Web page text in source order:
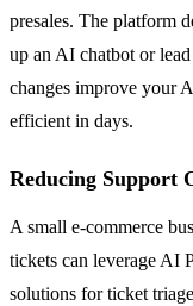
presales. The platform
up an AI chatbot or
changes improve your
efficient in days.
Reducing Support
A small e-commerce
tickets can leverage AI
solutions for ticket